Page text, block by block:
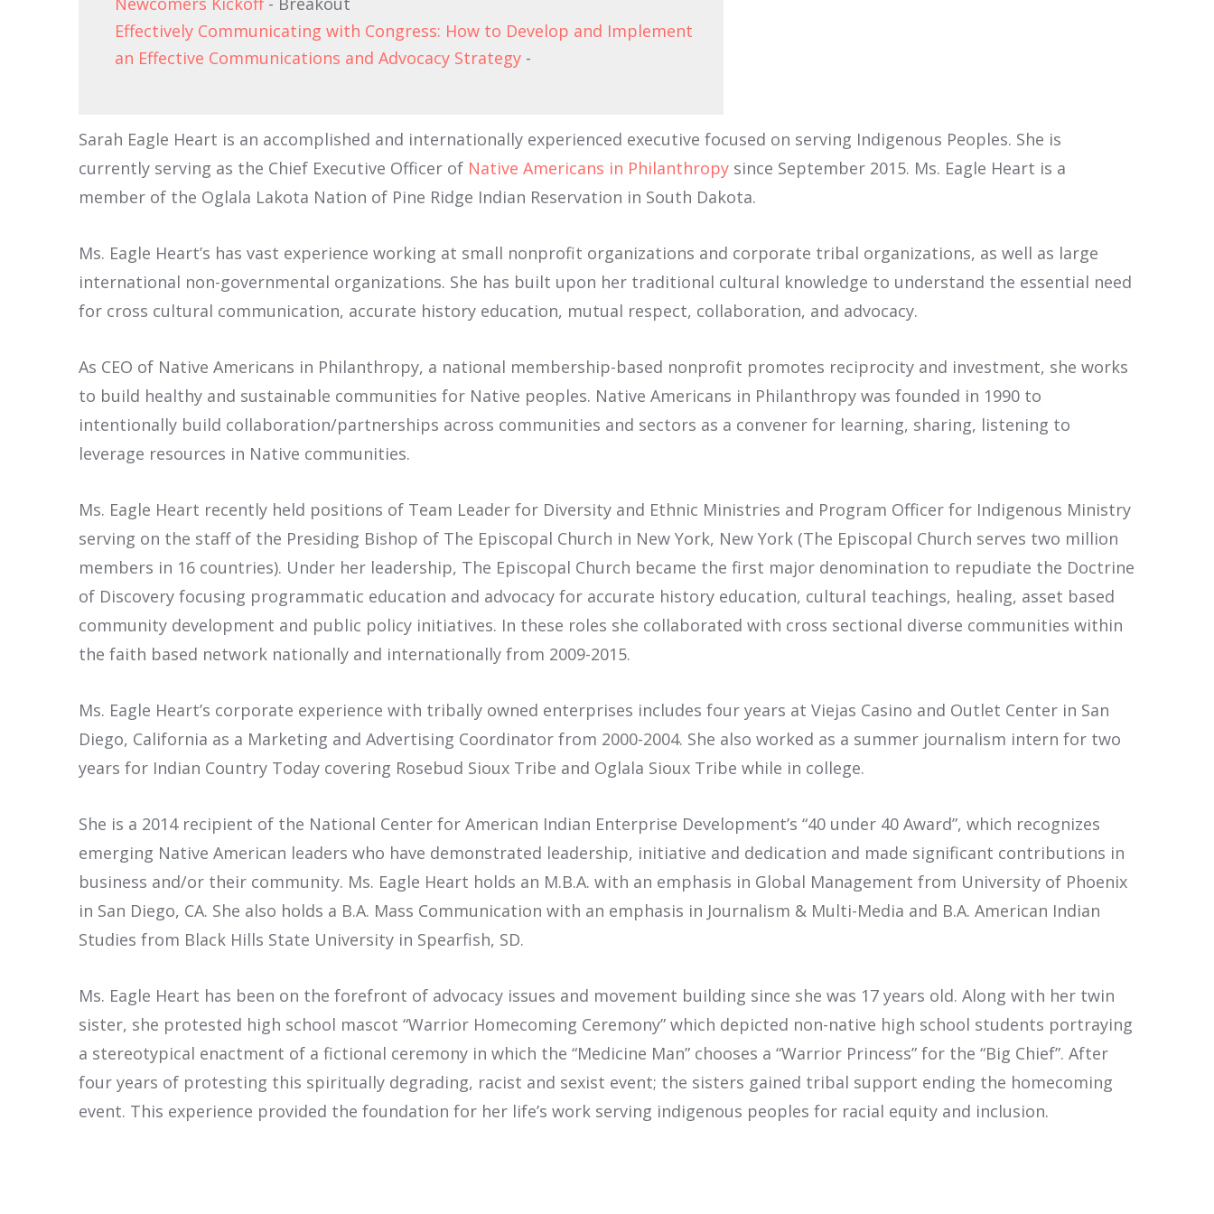
Effectively Communicating with Congress: How to Develop and Implement
an Effective Communications and Advocacy Strategy -
Sarah Eagle Heart is an accomplished and internationally experienced executive focused on serving Indigenous Peoples. She is
currently serving as the Chief Executive Officer of Native Americans in Philanthropy since September 2015. Ms. Eagle Heart is a
member of the Oglala Lakota Nation of Pine Ridge Indian Reservation in South Dakota.
Ms. Eagle Heart’s has vast experience working at small nonprofit organizations and corporate tribal organizations, as well as large
international non-governmental organizations. She has built upon her traditional cultural knowledge to understand the essential need
for cross cultural communication, accurate history education, mutual respect, collaboration, and advocacy.
As CEO of Native Americans in Philanthropy, a national membership-based nonprofit promotes reciprocity and investment, she works
to build healthy and sustainable communities for Native peoples. Native Americans in Philanthropy was founded in 1990 to
intentionally build collaboration/partnerships across communities and sectors as a convener for learning, sharing, listening to
leverage resources in Native communities.
Ms. Eagle Heart recently held positions of Team Leader for Diversity and Ethnic Ministries and Program Officer for Indigenous Ministry
serving on the staff of the Presiding Bishop of The Episcopal Church in New York, New York (The Episcopal Church serves two million
members in 16 countries). Under her leadership, The Episcopal Church became the first major denomination to repudiate the Doctrine
of Discovery focusing programmatic education and advocacy for accurate history education, cultural teachings, healing, asset based
community development and public policy initiatives. In these roles she collaborated with cross sectional diverse communities within
the faith based network nationally and internationally from 2009-2015.
Ms. Eagle Heart’s corporate experience with tribally owned enterprises includes four years at Viejas Casino and Outlet Center in San
Diego, California as a Marketing and Advertising Coordinator from 2000-2004. She also worked as a summer journalism intern for two
years for Indian Country Today covering Rosebud Sioux Tribe and Oglala Sioux Tribe while in college.
She is a 2014 recipient of the National Center for American Indian Enterprise Development’s “40 under 40 Award”, which recognizes
emerging Native American leaders who have demonstrated leadership, initiative and dedication and made significant contributions in
business and/or their community. Ms. Eagle Heart holds an M.B.A. with an emphasis in Global Management from University of Phoenix
in San Diego, CA. She also holds a B.A. Mass Communication with an emphasis in Journalism & Multi-Media and B.A. American Indian
Studies from Black Hills State University in Spearfish, SD.
Ms. Eagle Heart has been on the forefront of advocacy issues and movement building since she was 17 years old. Along with her twin
sister, she protested high school mascot “Warrior Homecoming Ceremony” which depicted non-native high school students portraying
a stereotypical enactment of a fictional ceremony in which the “Medicine Man” chooses a “Warrior Princess” for the “Big Chief”. After
four years of protesting this spiritually degrading, racist and sexist event; the sisters gained tribal support ending the homecoming
event. This experience provided the foundation for her life’s work serving indigenous peoples for racial equity and inclusion.